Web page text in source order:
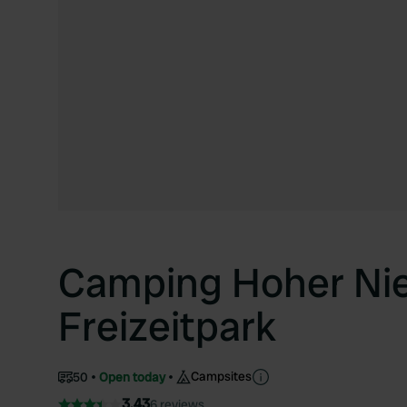
Camping Hoher
Freizeitpark
50 Open today Campsites